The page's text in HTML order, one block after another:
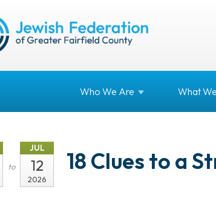
Who We Are What We
to
JUL
12
2026
18 Clues to a